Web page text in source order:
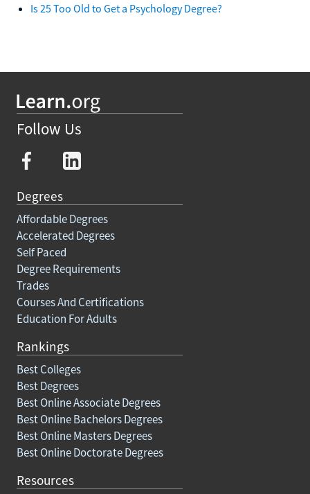
Is 25 Too Old to Get a Psychology Degree?
Follow Us
Degrees
Affordable Degrees
Accelerated Degrees
Self Paced
Degree Requirements
Trades
Courses And Certifications
Education For Adults
Rankings
Best Colleges
Best Degrees
Best Online Associate Degrees
Best Online Bachelors Degrees
Best Online Masters Degrees
Best Online Doctorate Degrees
Resources